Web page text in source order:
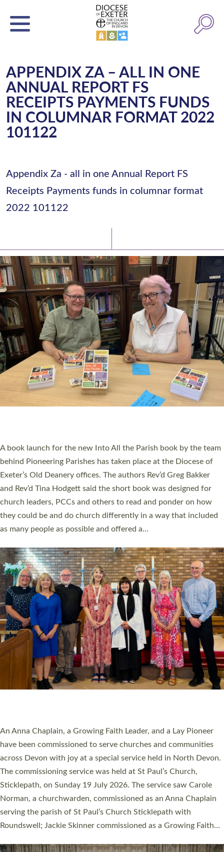
APPENDIX ZA – ALL IN ONE
ANNUAL REPORT FS
RECEIPTS PAYMENTS FUNDS
IN COLUMNAR FORMAT 2022
101122
Appendix Za - all in one Annual Report FS
Receipts Payments funds in columnar format
2022 101122
A book launch for the new Into All the Parish book by the team
behind Pioneering Parishes has taken place at the Diocese of
Exeter’s Old Deanery offices. The authors Rev’d Greg Bakker
and Rev’d Tina Hodgett said the short book was designed for
church leaders, PCCs and others to read and ponder on how
they could be and do church differently in a way that included
as many people as possible and offered a…
An Anna Chaplain, a Growing Faith Leader, and a Lay Pioneer
have been commissioned to serve churches and communities
across Devon with joy at a special service held in North Devon.
The commissioning service was held at St Paul’s Church,
Sticklepath, on Sunday 19 July 2026. The service saw Carole
Norman, a churchwarden, commissioned as an Anna Chaplain
serving the parish of St Paul’s Church Sticklepath with
Roundswell; Jackie Skinner commissioned as a Growing Faith…